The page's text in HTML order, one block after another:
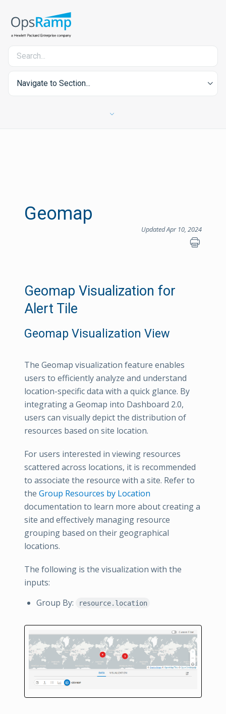
Navigate to Section...
Geomap
Updated Apr 10, 2024
Geomap Visualization for
Alert Tile
Geomap Visualization View
The Geomap visualization feature enables
users to efficiently analyze and understand
location-specific data with a quick glance. By
integrating a Geomap into Dashboard 2.0,
users can visually depict the distribution of
resources based on site location.
For users interested in viewing resources
scattered across locations, it is recommended
to associate the resource with a site. Refer to
the Group Resources by Location
documentation to learn more about creating a
site and effectively managing resource
grouping based on their geographical
locations.
The following is the visualization with the
inputs:
Group By:
resource.location